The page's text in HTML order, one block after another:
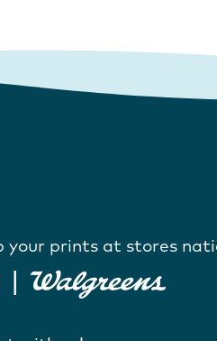
your prints at stores